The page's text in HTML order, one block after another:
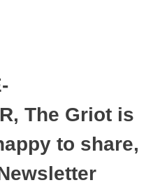
The Griot is
to share,